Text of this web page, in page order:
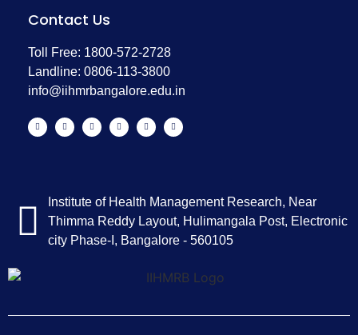
Contact Us
Toll Free: 1800-572-2728
Landline: 0806-113-3800
info@iihmrbangalore.edu.in
Institute of Health Management Research, Near
Thimma Reddy Layout, Hulimangala Post, Electronic
city Phase-I, Bangalore - 560105